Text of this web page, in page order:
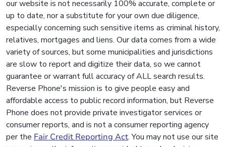
our website is not necessarily 100% accurate, complete or
up to date, nor a substitute for your own due diligence,
especially concerning such sensitive items as criminal history,
relatives, mortgages and liens. Our data comes from a wide
variety of sources, but some municipalities and jurisdictions
are slow to report and digitize their data, so we cannot
guarantee or warrant full accuracy of ALL search results.
Reverse Phone's mission is to give people easy and
affordable access to public record information, but Reverse
Phone does not provide private investigator services or
consumer reports, and is not a consumer reporting agency
per the Fair Credit Reporting Act. You may not use our site